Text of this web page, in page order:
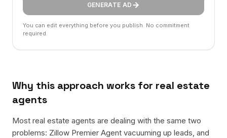
GENERATE AD
You can edit everything before you publish. No commitment
required.
Why this approach works for real estate
agents
Most real estate agents are dealing with the same two
problems: Zillow Premier Agent vacuuming up leads, and